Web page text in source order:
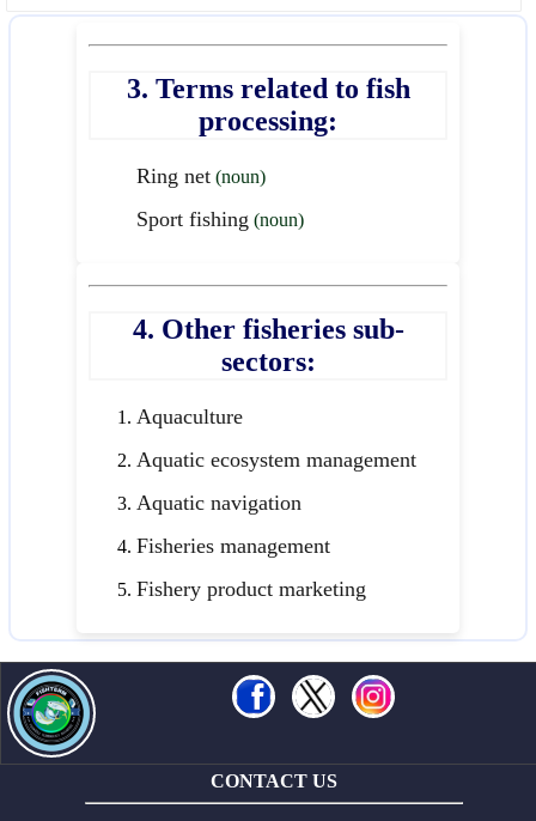
3. Terms related to fish
processing:
Ring net (noun)
Sport fishing (noun)
4. Other fisheries sub-
sectors:
Aquaculture
Aquatic ecosystem management
Aquatic navigation
Fisheries management
Fishery product marketing
CONTACT US